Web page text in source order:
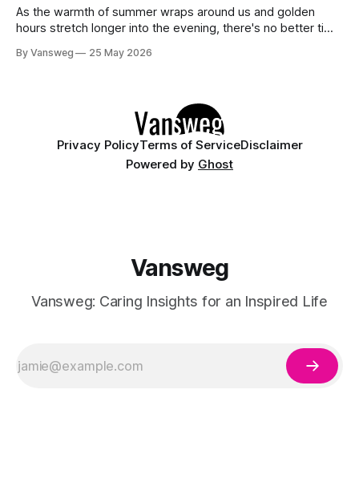
As the warmth of summer wraps around us and golden
hours stretch longer into the evening, there's no better time
to be one of the most exciting seasons for nail art in years
By Vansweg 25 May 2026
Privacy PolicyTerms of ServiceDisclaimer
Powered by Ghost
Vansweg
Vansweg: Caring Insights for an Inspired Life